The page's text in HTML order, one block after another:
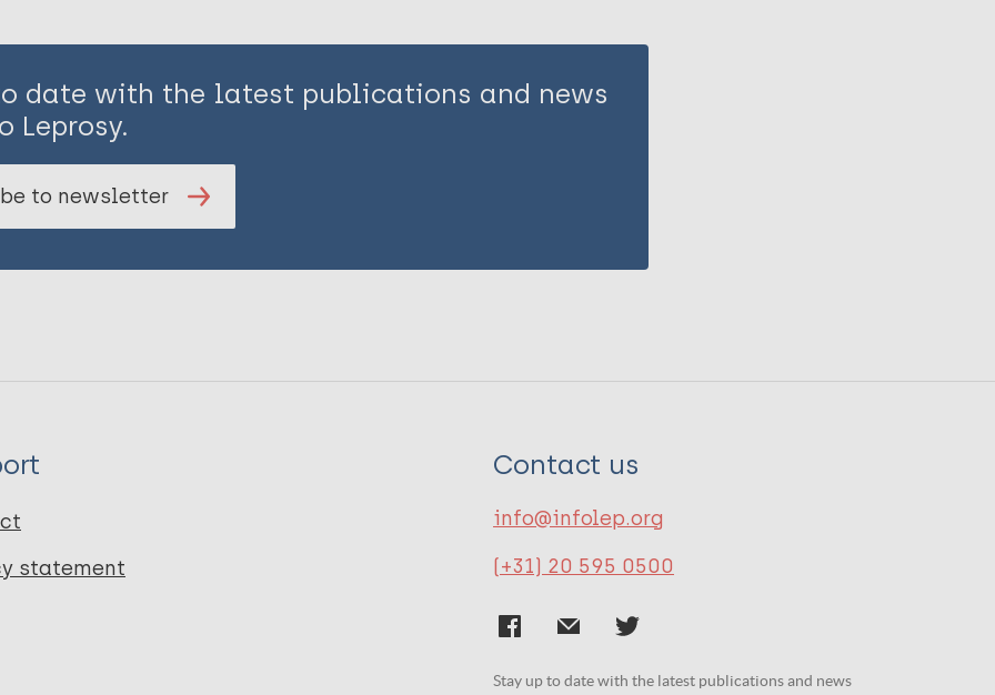
date with the latest publications and news
Leprosy.
to newsletter
statement
Contact us
info@infolep.org
(+31) 20 595 0500
Stay up to date with the latest publications and news